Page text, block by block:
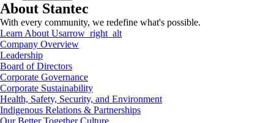
About Stantec
With every community, we redefine what's possible.
Learn About Usarrow_right_alt
Company Overview
Leadership
Board of Directors
Corporate Governance
Corporate Sustainability
Health, Safety, Security, and Environment
Indigenous Relations & Partnerships
Our Better Together Culture